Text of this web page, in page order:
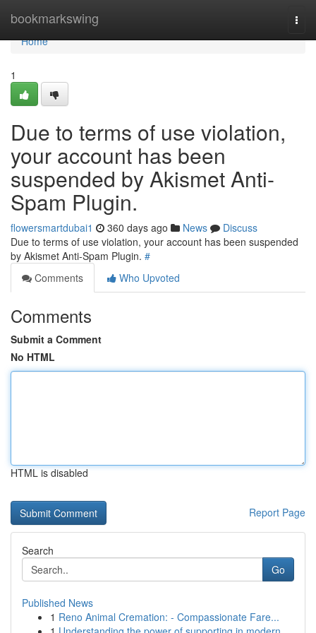
bookmarkswing
Home
Home
1
Due to terms of use violation,
your account has been
suspended by Akismet Anti-
Spam Plugin.
flowersmartdubai1 360 days ago News
Discuss
Due to terms of use violation, your account has been suspended
by Akismet Anti-Spam Plugin. #
Comments
Who Upvoted
Comments
Submit a Comment
No HTML
HTML is disabled
Report Page
Search
Go
Published News
1 Reno Animal Cremation: - Compassionate Fare...